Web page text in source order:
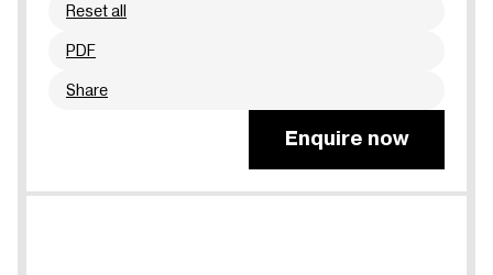
Reset all
PDF
Share
Enquire now